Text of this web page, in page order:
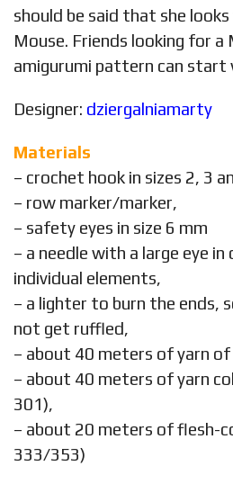
should be said that she
Mouse. Friends looking for a
amigurumi pattern can
Designer: dziergalniamarty
Materials
– crochet hook in sizes 2, 3
– row marker/marker,
– safety eyes in size 6 mm
– a needle with a large eye
individual elements,
– a lighter to burn the ends,
not get ruffled,
– about 40 meters of yarn of
– about 40 meters of yarn
301),
– about 20 meters of flesh-
333/353)